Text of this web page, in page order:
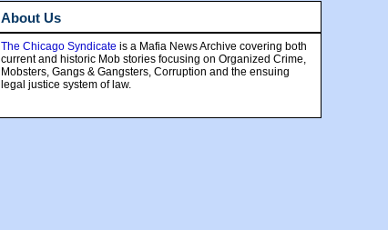
About Us
The Chicago Syndicate is a Mafia News Archive covering both
current and historic Mob stories focusing on Organized Crime,
Mobsters, Gangs & Gangsters, Corruption and the ensuing
legal justice system of law.